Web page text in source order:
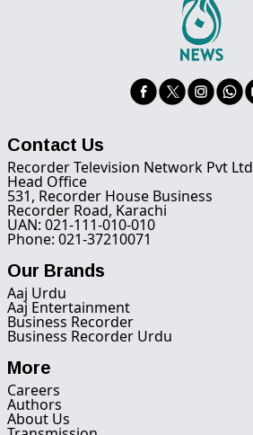
Contact Us
Recorder Television Network Pvt Ltd
Head Office
531, Recorder House Business
Recorder Road, Karachi
UAN: 021-111-010-010
Phone: 021-37210071
Our Brands
Aaj Urdu
Aaj Entertainment
Business Recorder
Business Recorder Urdu
More
Careers
Authors
About Us